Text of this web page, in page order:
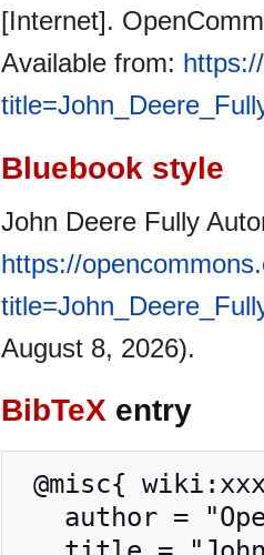
[Internet].
Available from:
Bluebook style
John Deere Fully
https://
August 8, 2026).
BibTeX entry